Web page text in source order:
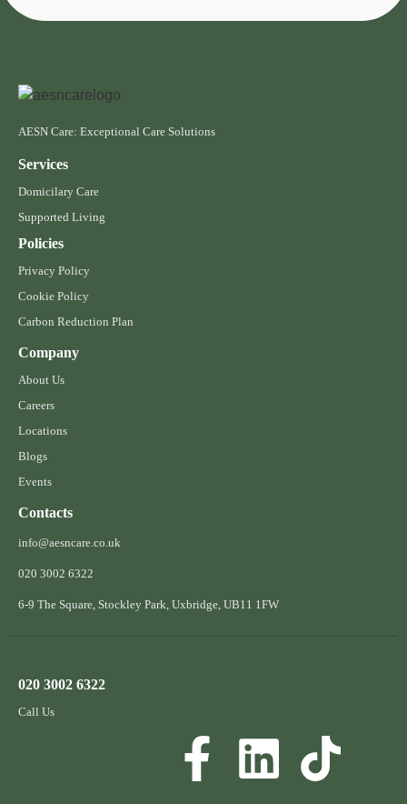
AESN Care: Exceptional Care Solutions
Services
Domicilary Care
Supported Living
Policies
Privacy Policy
Cookie Policy
Carbon Reduction Plan
Company
About Us
Careers
Locations
Blogs
Events
Contacts
info@aesncare.co.uk
020 3002 6322​
6-9 The Square, Stockley Park, Uxbridge, UB11 1FW
020 3002 6322
Call Us